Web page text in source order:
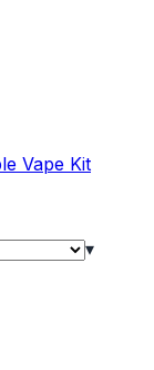
Vape Kit
▾